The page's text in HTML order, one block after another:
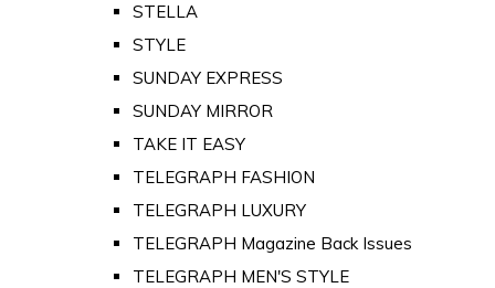
STELLA
STYLE
SUNDAY EXPRESS
SUNDAY MIRROR
TAKE IT EASY
TELEGRAPH FASHION
TELEGRAPH LUXURY
TELEGRAPH Magazine Back Issues
TELEGRAPH MEN'S STYLE